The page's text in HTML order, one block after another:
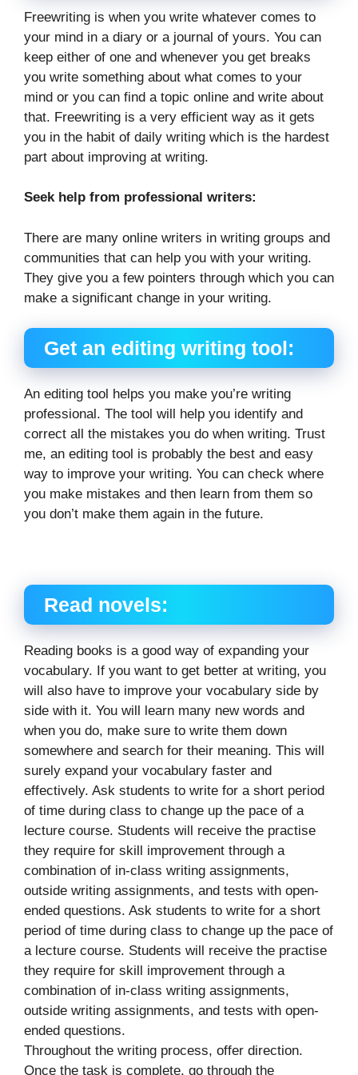
Freewriting is when you write whatever comes to
your mind in a diary or a journal of yours. You can
keep either of one and whenever you get breaks
you write something about what comes to your
mind or you can find a topic online and write about
that. Freewriting is a very efficient way as it gets
you in the habit of daily writing which is the hardest
part about improving at writing.
Seek help from professional writers:
There are many online writers in writing groups and
communities that can help you with your writing.
They give you a few pointers through which you can
make a significant change in your writing.
Get an editing writing tool:
An editing tool helps you make you’re writing
professional. The tool will help you identify and
correct all the mistakes you do when writing. Trust
me, an editing tool is probably the best and easy
way to improve your writing. You can check where
you make mistakes and then learn from them so
you don’t make them again in the future.
Read novels:
Reading books is a good way of expanding your
vocabulary. If you want to get better at writing, you
will also have to improve your vocabulary side by
side with it. You will learn many new words and
when you do, make sure to write them down
somewhere and search for their meaning. This will
surely expand your vocabulary faster and
effectively. Ask students to write for a short period
of time during class to change up the pace of a
lecture course. Students will receive the practise
they require for skill improvement through a
combination of in-class writing assignments,
outside writing assignments, and tests with open-
ended questions. Ask students to write for a short
period of time during class to change up the pace of
a lecture course. Students will receive the practise
they require for skill improvement through a
combination of in-class writing assignments,
outside writing assignments, and tests with open-
ended questions.
Throughout the writing process, offer direction.
Once the task is complete, go through the